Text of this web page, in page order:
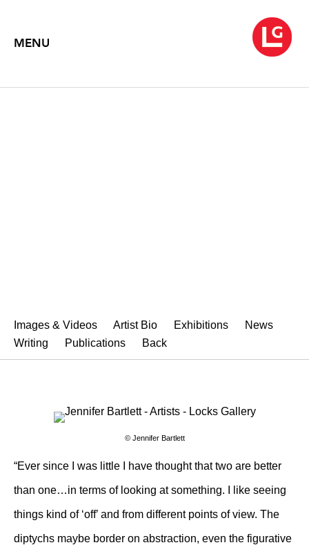
MENU
Images & Videos Artist Bio Exhibitions
News
Writing
Publications Back
© Jennifer Bartlett
“Ever since I was little I have thought that two are better
than one…in terms of looking at something. I like seeing
things kind of ‘off’ and from different points of view. The
diptychs maybe border on abstraction, even the figurative